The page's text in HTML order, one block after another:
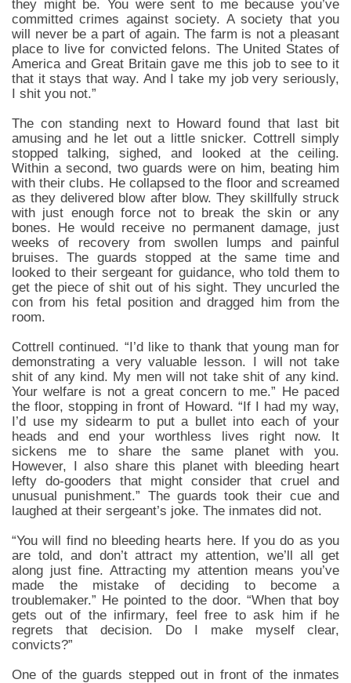
they might be. You were sent to me because you’ve
committed crimes against society. A society that you
will never be a part of again. The farm is not a pleasant
place to live for convicted felons. The United States of
America and Great Britain gave me this job to see to it
that it stays that way. And I take my job very seriously,
I shit you not.”
The con standing next to Howard found that last bit
amusing and he let out a little snicker. Cottrell simply
stopped talking, sighed, and looked at the ceiling.
Within a second, two guards were on him, beating him
with their clubs. He collapsed to the floor and screamed
as they delivered blow after blow. They skillfully struck
with just enough force not to break the skin or any
bones. He would receive no permanent damage, just
weeks of recovery from swollen lumps and painful
bruises. The guards stopped at the same time and
looked to their sergeant for guidance, who told them to
get the piece of shit out of his sight. They uncurled the
con from his fetal position and dragged him from the
room.
Cottrell continued. “I’d like to thank that young man for
demonstrating a very valuable lesson. I will not take
shit of any kind. My men will not take shit of any kind.
Your welfare is not a great concern to me.” He paced
the floor, stopping in front of Howard. “If I had my way,
I’d use my sidearm to put a bullet into each of your
heads and end your worthless lives right now. It
sickens me to share the same planet with you.
However, I also share this planet with bleeding heart
lefty do-gooders that might consider that cruel and
unusual punishment.” The guards took their cue and
laughed at their sergeant’s joke. The inmates did not.
“You will find no bleeding hearts here. If you do as you
are told, and don’t attract my attention, we’ll all get
along just fine. Attracting my attention means you’ve
made the mistake of deciding to become a
troublemaker.” He pointed to the door. “When that boy
gets out of the infirmary, feel free to ask him if he
regrets that decision. Do I make myself clear,
convicts?”
One of the guards stepped out in front of the inmates